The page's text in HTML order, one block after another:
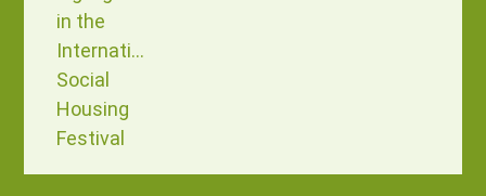
in the
International
Social
Housing
Festival